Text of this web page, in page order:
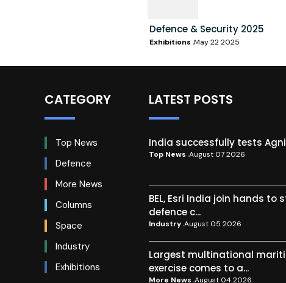
Defence & Security 2025
Exhibitions May 22 2025
CATEGORY
Top News
Defence
More News
Columns
Space
Industry
Exhibitions
LATEST POSTS
India successfully tests
Top News August 07 2026
BEL, Esri India join hands to
defence c...
Industry August 05 2026
Largest multinational
exercise comes to a...
More News August 04 2026